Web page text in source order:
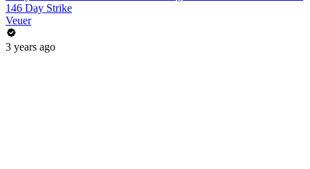
146 Day Strike
Veuer
3 years ago